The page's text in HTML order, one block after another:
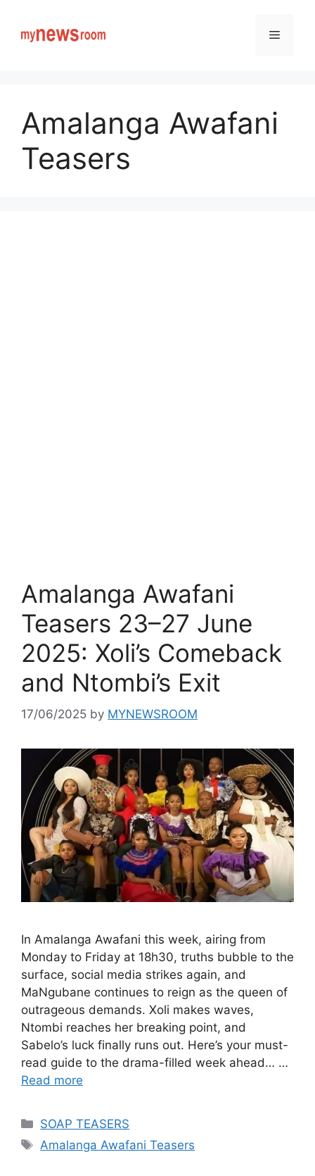
content
Menu
Amalanga Awafani
Teasers
Amalanga Awafani
Teasers 23–27 June
2025: Xoli’s Comeback
and Ntombi’s Exit
17/06/2025 by MYNEWSROOM
In Amalanga Awafani this week, airing from
Monday to Friday at 18h30, truths bubble to the
surface, social media strikes again, and
MaNgubane continues to reign as the queen of
outrageous demands. Xoli makes waves,
Ntombi reaches her breaking point, and
Sabelo’s luck finally runs out. Here’s your must-
read guide to the drama-filled week ahead… …
Read more
Categories
SOAP TEASERS
Tags
Amalanga Awafani Teasers